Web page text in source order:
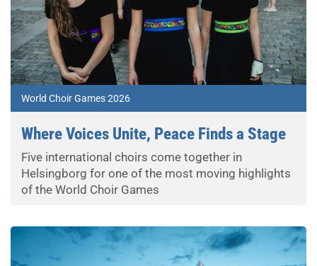
World Choir Games 2026
Where Voices Unite, Peace Finds a Stage
Five international choirs come together in
Helsingborg for one of the most moving highlights
of the World Choir Games